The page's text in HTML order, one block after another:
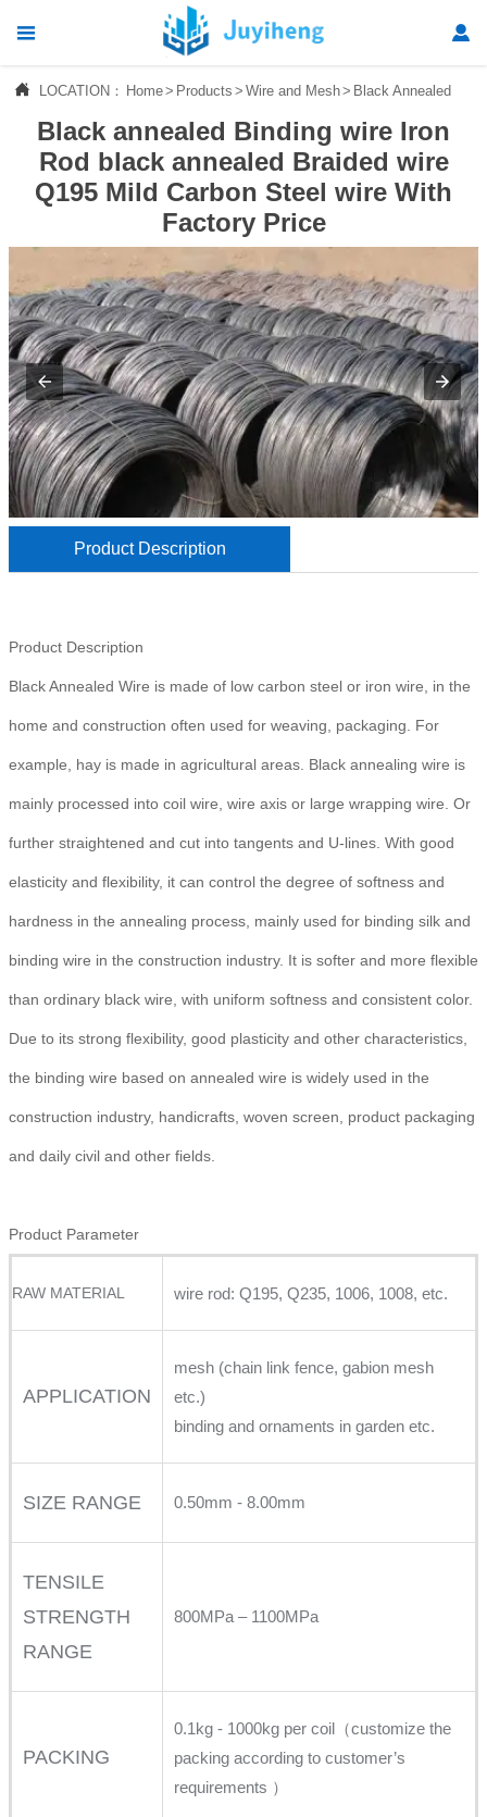
 
 LOCATION： Home> Products > Wire and Mesh> Black Annealed Wire
Black annealed Binding wire Iron
Rod black annealed Braided wire
Q195 Mild Carbon Steel wire With
Factory Price
Product Description
Product Description
Black Annealed Wire is made of low carbon steel or iron wire, in the
home and construction often used for weaving, packaging. For
example, hay is made in agricultural areas. Black annealing wire is
mainly processed into coil wire, wire axis or large wrapping wire. Or
further straightened and cut into tangents and U-lines. With good
elasticity and flexibility, it can control the degree of softness and
hardness in the annealing process, mainly used for binding silk and
binding wire in the construction industry. It is softer and more flexible
than ordinary black wire, with uniform softness and consistent color.
Due to its strong flexibility, good plasticity and other characteristics,
the binding wire based on annealed wire is widely used in the
construction industry, handicrafts, woven screen, product packaging
and daily civil and other fields.
Product Parameter
RAW MATERIAL wire rod: Q195, Q235, 1006, 1008, etc.
APPLICATION
mesh (chain link fence, gabion mesh
etc.)
binding and ornaments in garden etc.
SIZE RANGE 0.50mm - 8.00mm
TENSILE
STRENGTH
RANGE
800MPa – 1100MPa
PACKING
0.1kg - 1000kg per coil（customize the
packing according to customer’s
requirements ）
 Home
 Products
 News

 Contact Us